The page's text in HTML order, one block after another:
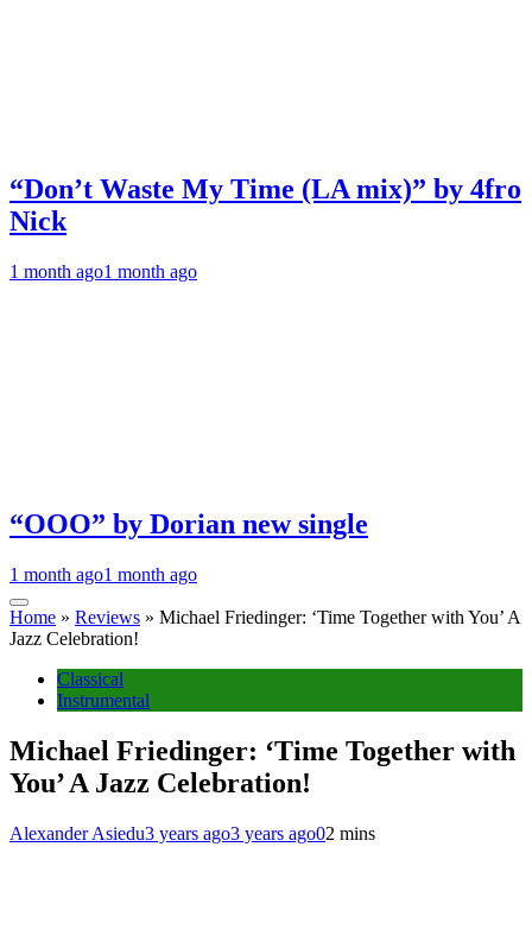
“Don’t Waste My Time (LA mix)” by 4fro
Nick
1 month ago1 month ago
“OOO” by Dorian new single
1 month ago1 month ago
Home » Reviews » Michael Friedinger: ‘Time Together with You’ A
Jazz Celebration!
Classical
Instrumental
Michael Friedinger: ‘Time Together with
You’ A Jazz Celebration!
Alexander Asiedu3 years ago3 years ago02 mins